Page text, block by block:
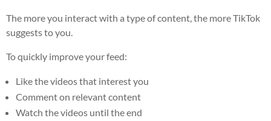
The more you interact with a type of content, the more TikTok
suggests to you.
To quickly improve your feed:
Like the videos that interest you
Comment on relevant content
Watch the videos until the end